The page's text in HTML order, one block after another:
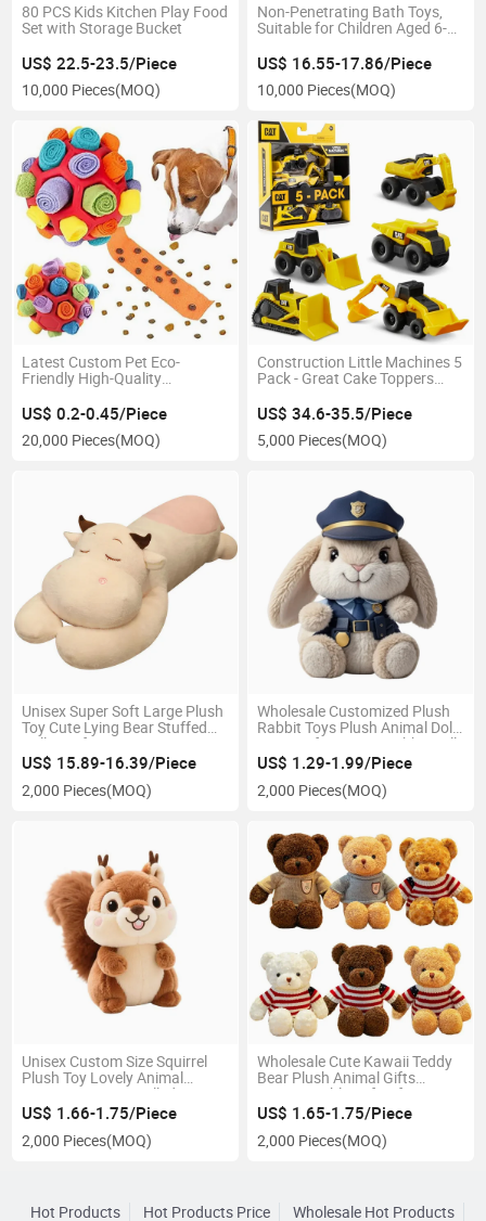
80 PCS Kids Kitchen Play Food
Set with Storage Bucket
US$ 22.5-23.5/Piece
10,000 Pieces(MOQ)
Non-Penetrating Bath Toys,
Suitable for Children Aged 6-
Penetrating Bathtub Toys
(animals, 6 pieces with mesh
bags)
US$ 16.55-17.86/Piece
10,000 Pieces(MOQ)
Latest Custom Pet Eco-
Friendly High-Quality
Feeding Device Promotional
Toy
US$ 0.2-0.45/Piece
20,000 Pieces(MOQ)
Construction Little Machines 5
Pack - Great Cake Toppers
US$ 34.6-35.5/Piece
5,000 Pieces(MOQ)
Unisex Super Soft Large Plush
Toy Cute Lying Bear Stuffed
Doll Comforter PP Cotton
Filled for Children's Wedding
US$ 15.89-16.39/Piece
2,000 Pieces(MOQ)
Wholesale Customized Plush
Rabbit Toys Plush Animal Dolls
Cute Uniform Cute Rabbit Doll
Corporate Gift Event
US$ 1.29-1.99/Piece
2,000 Pieces(MOQ)
Unisex Custom Size Squirrel
Plush Toy Lovely Animal
Sitting PP Cotton Filled Stress
Relief Party Accessory Gift
US$ 1.66-1.75/Piece
2,000 Pieces(MOQ)
Wholesale Cute Kawaii Teddy
Bear Plush Animal Gifts
Customizable Soft Infant Toys
Teddy Bear Plush Toys
US$ 1.65-1.75/Piece
2,000 Pieces(MOQ)
Hot Products Hot Products Price Wholesale Hot Products